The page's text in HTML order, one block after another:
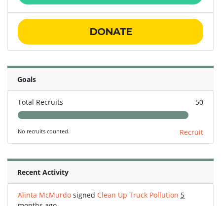
DONATE
Goals
Total Recruits 50
No recruits counted. Recruit
Recent Activity
Alinta McMurdo signed Clean Up Truck Pollution 5